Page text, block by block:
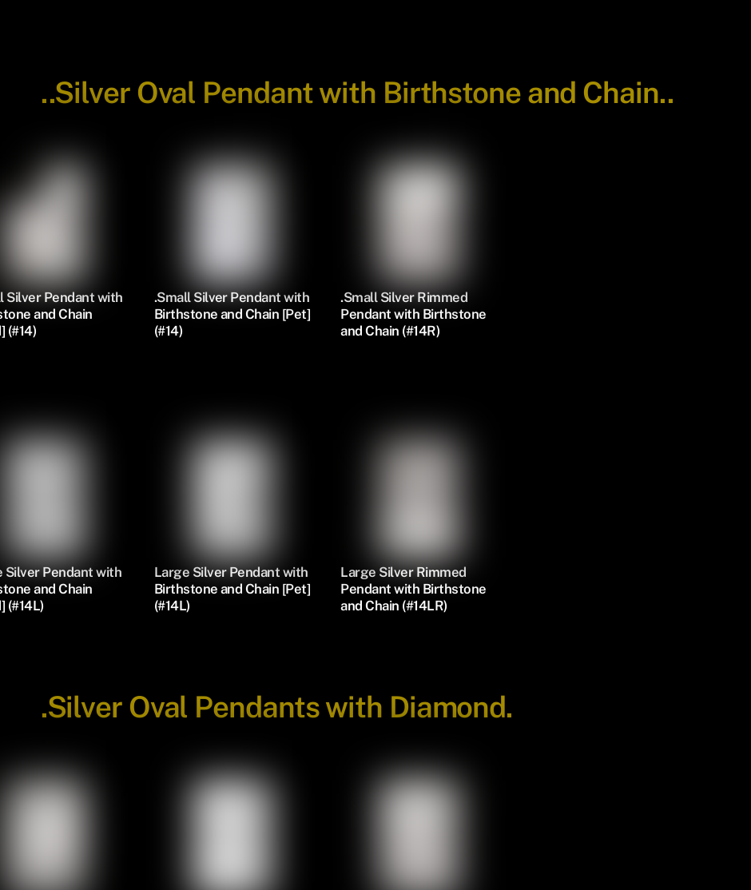
..Silver Oval Pendant with Birthstone and Chain..
Silver Pendant with
and Chain
(#14)
.Small Silver Pendant with
Birthstone and Chain [Pet]
(#14)
.Small Silver Rimmed
Pendant with Birthstone
and Chain (#14R)
Silver Pendant with
and Chain
(#14L)
Large Silver Pendant with
Birthstone and Chain [Pet]
(#14L)
Large Silver Rimmed
Pendant with Birthstone
and Chain (#14LR)
.Silver Oval Pendants with Diamond.